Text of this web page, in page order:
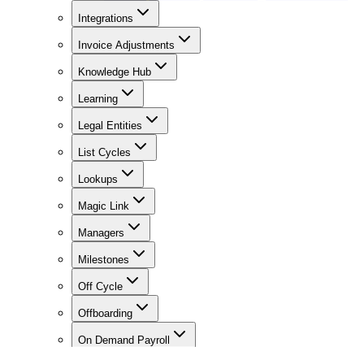
Integrations
Invoice Adjustments
Knowledge Hub
Learning
Legal Entities
List Cycles
Lookups
Magic Link
Managers
Milestones
Off Cycle
Offboarding
On Demand Payroll